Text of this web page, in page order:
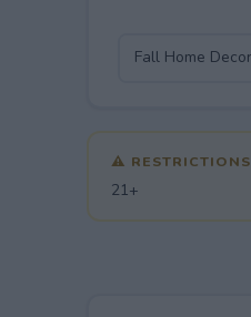
⚠ RESTRICTIONS
21+